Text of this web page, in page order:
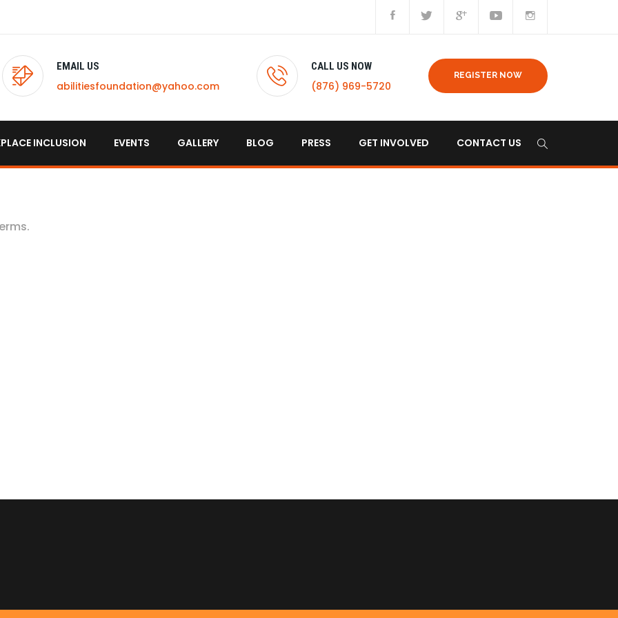
EMAIL US
abilitiesfoundation@yahoo.com
CALL US NOW
(876) 969-5720
REGISTER NOW
INCLUSION EVENTS GALLERY BLOG PRESS GET INVOLVED CONTACT US